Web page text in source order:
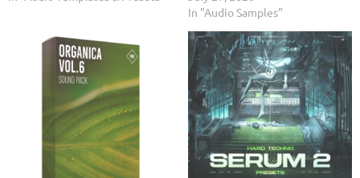
In "Audio Samples"